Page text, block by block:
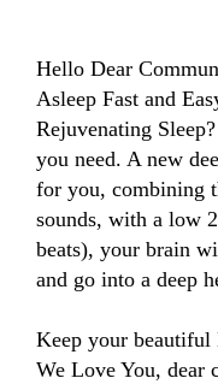
Hello Dear
Asleep Fast and
Rejuvenating
you need. A new
for you, combining
sounds, with a low
beats), your brain
and go into a deep
Keep your
We Love You, dear